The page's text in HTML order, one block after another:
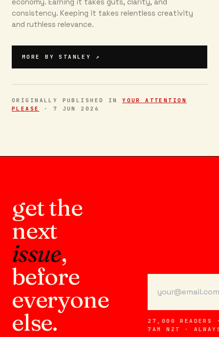
consistency. Keeping it takes relentless creativity
and ruthless relevance.
MORE BYSTANLEY ↗
ORIGINALLY PUBLISHED INYOUR ATTENTION
PLEASE
· 7 JUN 2026
get the
next
issue,
before
everyone
else.
27,000 READERS
7AM NZT ·